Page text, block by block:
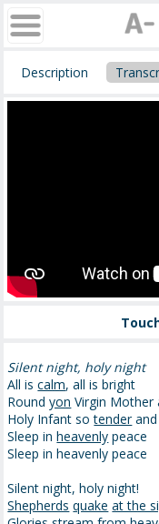
Description
Silent night, holy night
All iscalm, all is bright
Roundyon Virgin Mother
Holy Infant sotender
Sleep inheavenly peace
Sleep in heavenly peace
Silent night, holy night!
Shepherds quake at the